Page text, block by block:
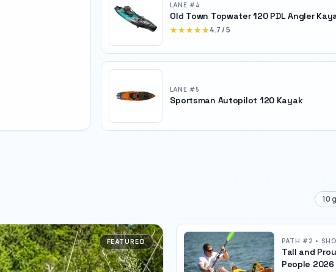
LANE #4
Old Town Topwater 120 PDL Angler
★★★★★
★★★★★4.7/ 5
LANE #5
Sportsman Autopilot 120 Kayak
10
FEATURED PATH #2 •
Tall and
People 2026